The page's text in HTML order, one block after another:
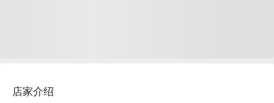
店家介绍